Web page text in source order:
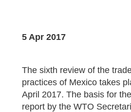
5 Apr 2017
The sixth review of the
practices of Mexico takes
April 2017. The basis for
report by the WTO